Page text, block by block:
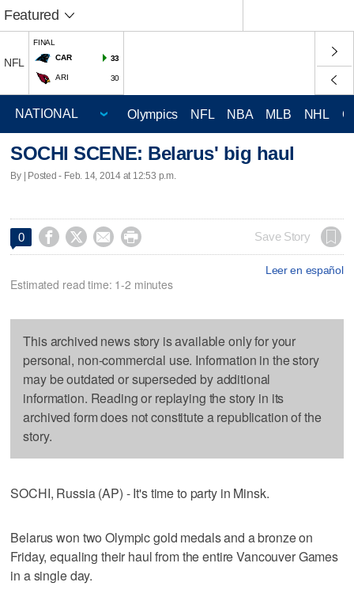
Featured
NFL
FINAL
CAR
33
ARI 30
Olympics NFL NBA MLB NHL
SOCHI SCENE: Belarus' big haul
By | Posted - Feb. 14, 2014 at 12:53 p.m.
0     Save Story
Leer en español
Estimated read time: 1-2 minutes
This archived news story is available only for your
personal, non-commercial use. Information in the story
may be outdated or superseded by additional
information. Reading or replaying the story in its
archived form does not constitute a republication of the
story.
SOCHI, Russia (AP) - It's time to party in Minsk.
Belarus won two Olympic gold medals and a bronze on
Friday, equaling their haul from the entire Vancouver Games
in a single day.